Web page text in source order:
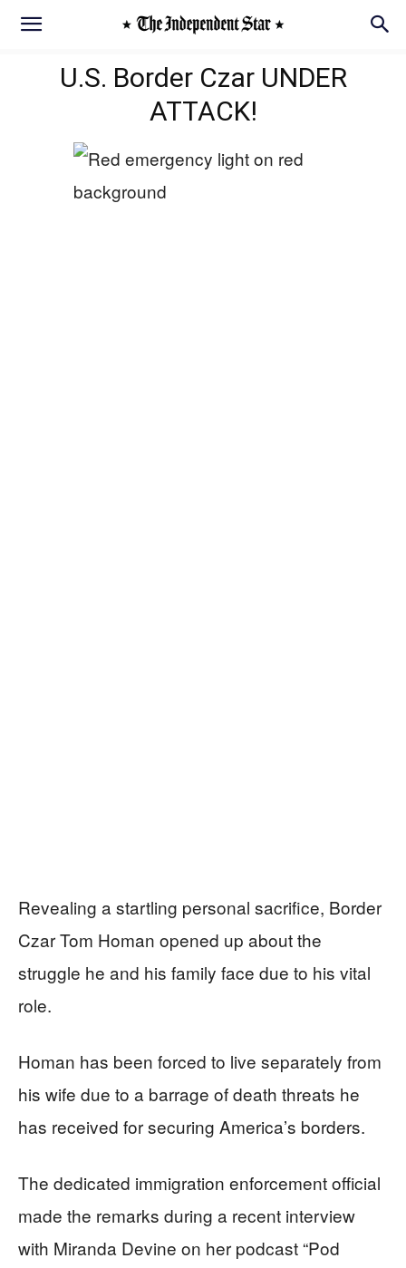
U.S. Border Czar UNDER
ATTACK!
Revealing a startling personal sacrifice, Border
Czar Tom Homan opened up about the
struggle he and his family face due to his vital
role.
Homan has been forced to live separately from
his wife due to a barrage of death threats he
has received for securing America’s borders.
The dedicated immigration enforcement official
made the remarks during a recent interview
with Miranda Devine on her podcast “Pod